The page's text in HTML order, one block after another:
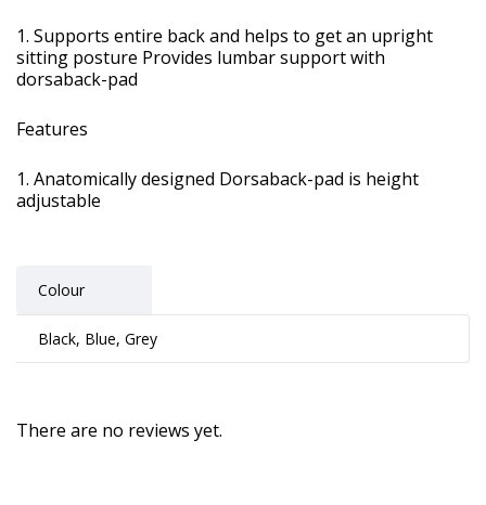
Supports entire back and helps to get an upright
sitting posture Provides lumbar support with
dorsaback-pad
Features
Anatomically designed Dorsaback-pad is height
adjustable
Colour
Black, Blue, Grey
There are no reviews yet.